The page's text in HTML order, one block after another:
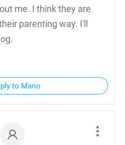
me. I think they are
parenting way. I'll
to Mario